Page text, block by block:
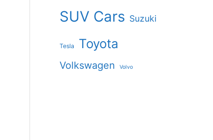
SUV Cars Suzuki
Tesla Toyota
Volkswagen Volvo